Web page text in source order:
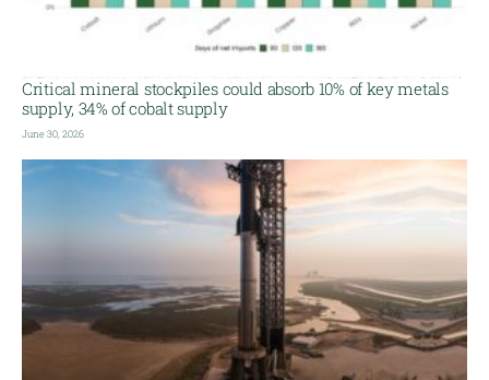
Critical mineral stockpiles could absorb 10% of key metals
supply, 34% of cobalt supply
June 30, 2026